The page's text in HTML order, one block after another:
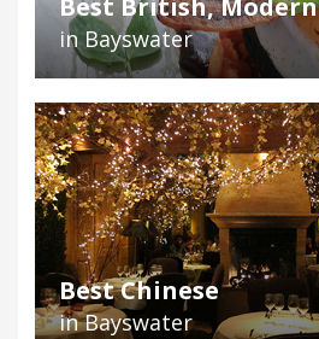
Best British, Modern
in Bayswater
Best Chinese
in Bayswater